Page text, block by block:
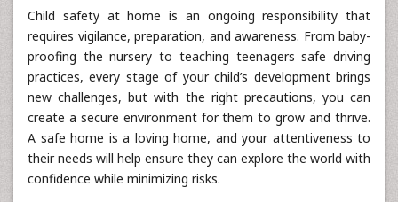
Child safety at home is an ongoing responsibility that
requires vigilance, preparation, and awareness. From baby-
proofing the nursery to teaching teenagers safe driving
practices, every stage of your child’s development brings
new challenges, but with the right precautions, you can
create a secure environment for them to grow and thrive.
A safe home is a loving home, and your attentiveness to
their needs will help ensure they can explore the world with
confidence while minimizing risks.